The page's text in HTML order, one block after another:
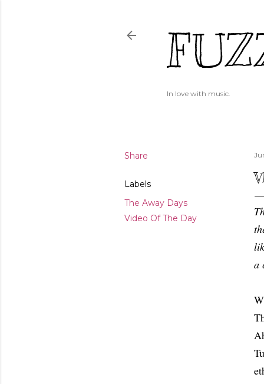
In love with music.
Share
Labels
The Away Days
Video Of The Day
a